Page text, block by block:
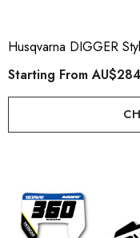
Husqvarna
Starting From